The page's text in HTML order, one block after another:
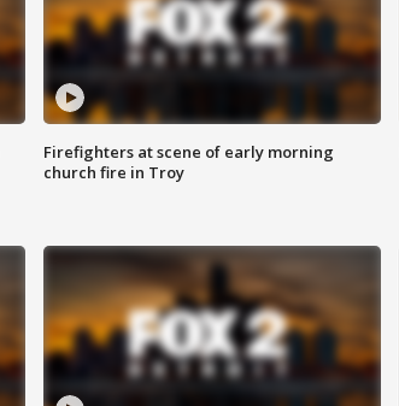
Firefighters at scene of early morning
church fire in Troy